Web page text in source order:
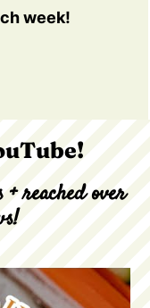
week!
+ reached over